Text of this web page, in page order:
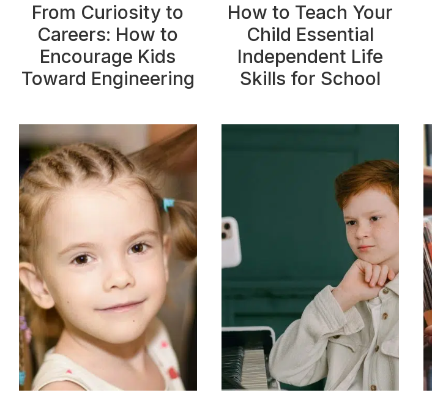
From Curiosity to
Careers: How to
Encourage Kids
Toward Engineering
How to Teach Your
Child Essential
Independent Life
Skills for School